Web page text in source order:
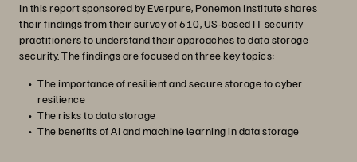
In this report sponsored by Everpure, Ponemon Institute shares
their findings from their survey of 610, US-based IT security
practitioners to understand their approaches to data storage
security. The findings are focused on three key topics:
The importance of resilient and secure storage to cyber
resilience
The risks to data storage
The benefits of AI and machine learning in data storage